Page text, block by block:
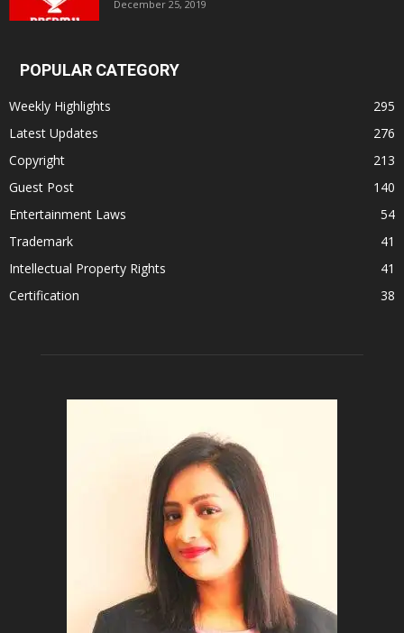
December 25, 2019
POPULAR CATEGORY
Weekly Highlights
295
Latest Updates
276
Copyright
213
Guest Post
140
Entertainment Laws
54
Trademark
41
Intellectual Property Rights
41
Certification
38